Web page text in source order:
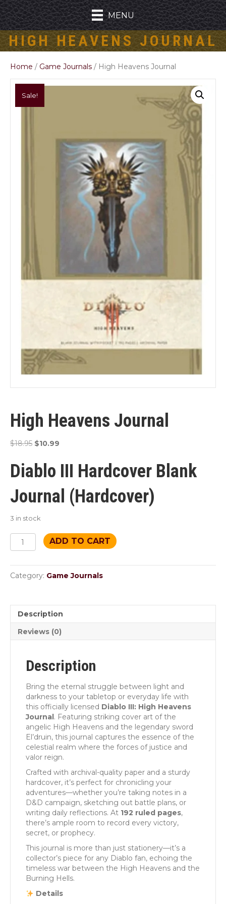
MENU
HIGH HEAVENS JOURNAL
Home / Game Journals / High Heavens Journal
Sale!
High Heavens Journal
$18.95 Original
was:
$18.95.
$10.99
is:
$10.99.
Diablo III Hardcover Blank
Journal (Hardcover)
3 in stock
High
Heavens
quantity
ADD TO CART
Category: Game Journals
Description
Reviews (0)
Description
Bring the eternal struggle between light and
darkness to your tabletop or everyday life with
this officially licensed Diablo III: High Heavens
Journal . Featuring striking cover art of the
angelic High Heavens and the legendary sword
El’druin, this journal captures the essence of the
celestial realm where the forces of justice and
valor reign.
Crafted with archival-quality paper and a sturdy
hardcover, it’s perfect for chronicling your
adventures—whether you’re taking notes in a
D&D campaign, sketching out battle plans, or
writing daily reflections. At 192 ruled pages,
there’s ample room to record every victory,
secret, or prophecy.
This journal is more than just stationery—it’s a
collector’s piece for any Diablo fan, echoing the
timeless war between the High Heavens and the
Burning Hells.
Details